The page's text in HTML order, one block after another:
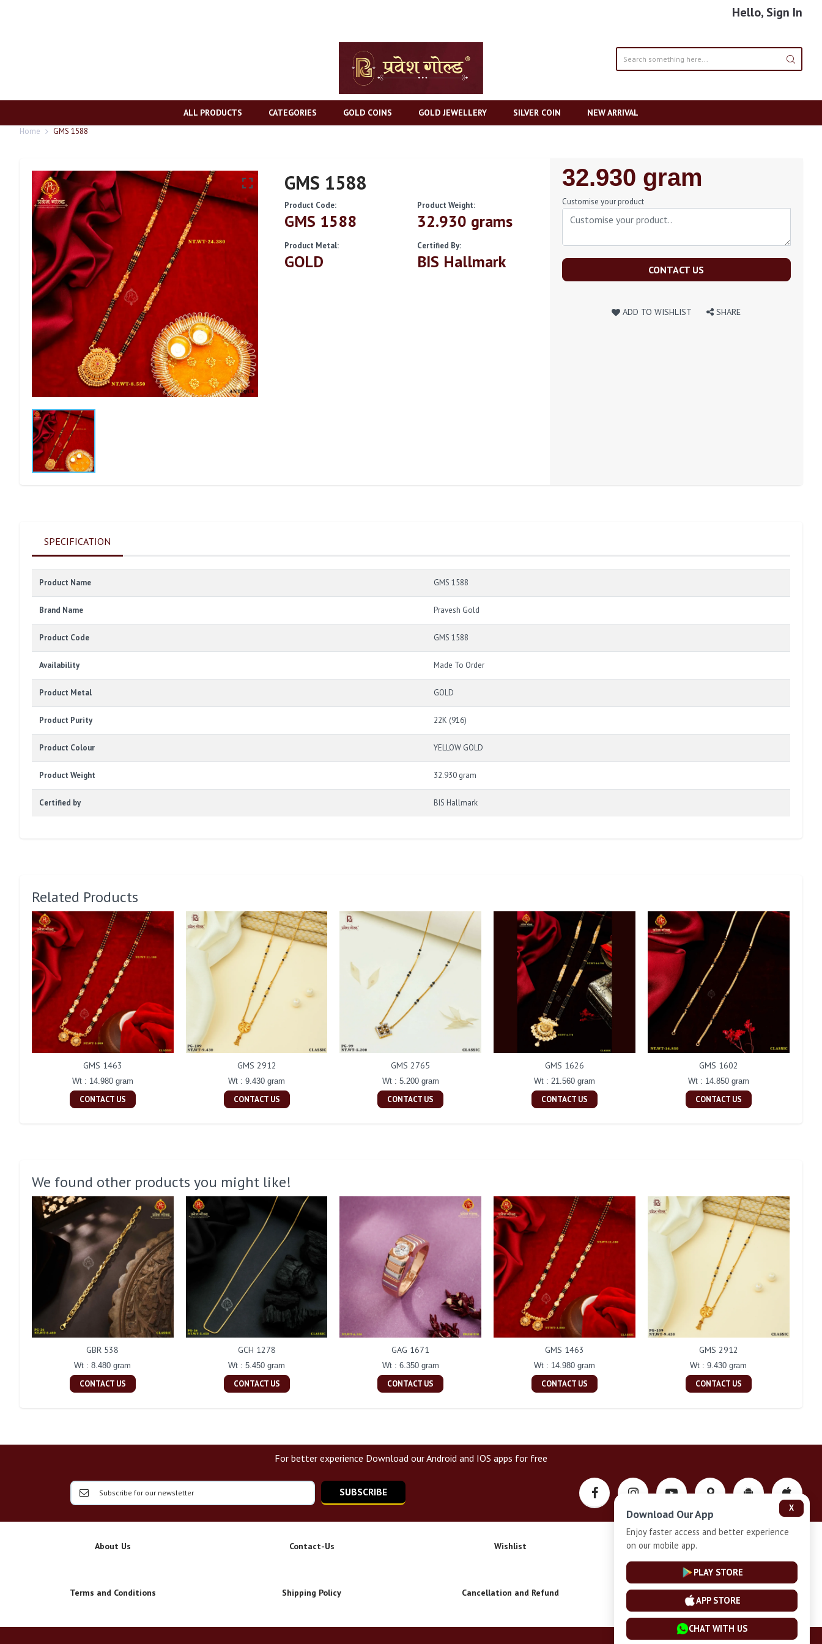
Hello, Sign In
ALL PRODUCTS CATEGORIES GOLD COINS GOLD JEWELLERY SILVER COIN NEW ARRIVAL
Home GMS 1588
GMS 1588
Product Code:
GMS 1588
Product Weight:
32.930 grams
Product Metal:
GOLD
Certified By:
BIS Hallmark
Regular
Price
32.930 gram
Customise your product
CONTACT US
ADD TO WISHLIST SHARE
SPECIFICATION
Product Name GMS 1588
Brand Name Pravesh Gold
Product Code GMS 1588
Availability Made To Order
Product Metal GOLD
Product Purity 22K (916)
Product Colour YELLOW GOLD
Product Weight 32.930 gram
Certified by BIS Hallmark
Related Products
GMS 1463
Wt : 14.980 gram
CONTACT US
GMS 2912
Wt : 9.430 gram
CONTACT US
GMS 2765
Wt : 5.200 gram
CONTACT US
GMS 1626
Wt : 21.560 gram
CONTACT US
GMS 1602
Wt : 14.850 gram
CONTACT US
We found other products you might like!
GBR 538
Wt : 8.480 gram
CONTACT US
GCH 1278
Wt : 5.450 gram
CONTACT US
GAG 1671
Wt : 6.350 gram
CONTACT US
GMS 1463
Wt : 14.980 gram
CONTACT US
GMS 2912
Wt : 9.430 gram
CONTACT US
For better experience Download our Android and IOS apps for free
SUBSCRIBE
About Us Contact-Us Wishlist Privacy-Policy
Terms and Conditions Shipping Policy Cancellation and Refund Installment Plan Terms and Conditions
X
Download Our App
Enjoy faster access and better experience
on our mobile app.
PLAY STORE
APP STORE
CHAT WITH US